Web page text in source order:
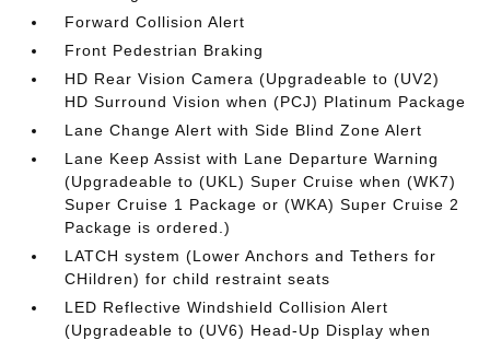
Forward Collision Alert
Front Pedestrian Braking
HD Rear Vision Camera (Upgradeable to (UV2)
HD Surround Vision when (PCJ) Platinum Package
Lane Change Alert with Side Blind Zone Alert
Lane Keep Assist with Lane Departure Warning
(Upgradeable to (UKL) Super Cruise when (WK7)
Super Cruise 1 Package or (WKA) Super Cruise 2
Package is ordered.)
LATCH system (Lower Anchors and Tethers for
CHildren) for child restraint seats
LED Reflective Windshield Collision Alert
(Upgradeable to (UV6) Head-Up Display when